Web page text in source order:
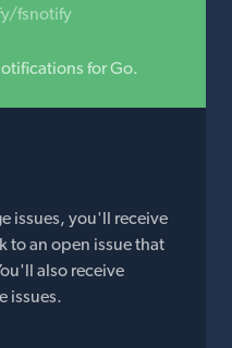
fsnotify
for Go.
issues, you'll receive
to an open issue that
also receive
issues.